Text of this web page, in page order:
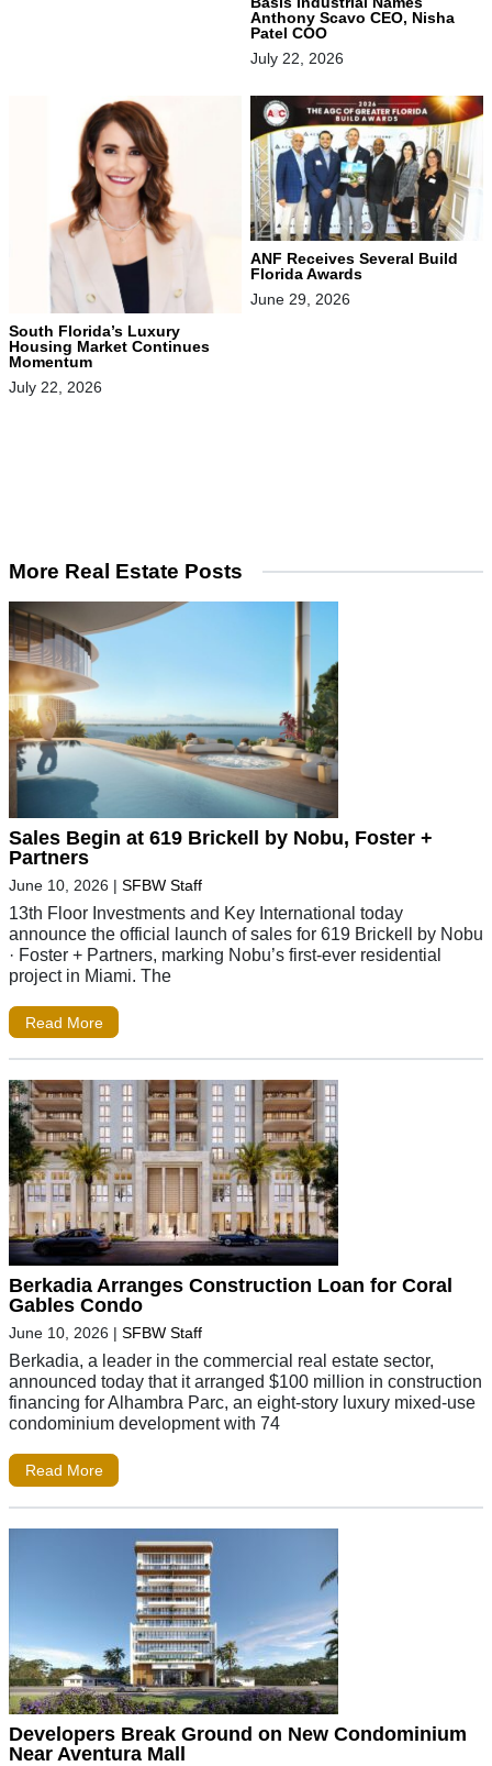
Anthony Scavo CEO, Nisha
Patel COO
July 22, 2026
South Florida’s Luxury
Housing Market Continues
Momentum
July 22, 2026
ANF Receives Several Build
Florida Awards
June 29, 2026
More Real Estate Posts
Sales Begin at 619 Brickell by Nobu, Foster +
Partners
June 10, 2026 | SFBW Staff
13th Floor Investments and Key International today
announce the official launch of sales for 619 Brickell by Nobu
· Foster + Partners, marking Nobu’s first-ever residential
project in Miami. The
Read More
Berkadia Arranges Construction Loan for Coral
Gables Condo
June 10, 2026 | SFBW Staff
Berkadia, a leader in the commercial real estate sector,
announced today that it arranged $100 million in construction
financing for Alhambra Parc, an eight-story luxury mixed-use
condominium development with 74
Read More
Developers Break Ground on New Condominium
Near Aventura Mall